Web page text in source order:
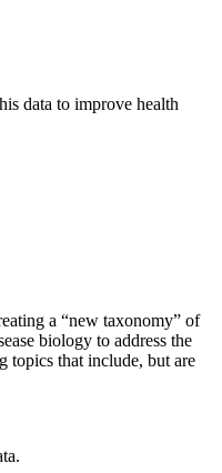
data to improve health
a “new taxonomy” of
biology to address the
topics that include, but are